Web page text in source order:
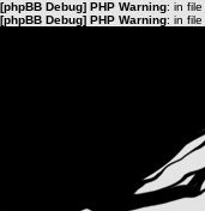
[phpBB Debug] PHP Warning: in file
[phpBB Debug] PHP Warning: in file